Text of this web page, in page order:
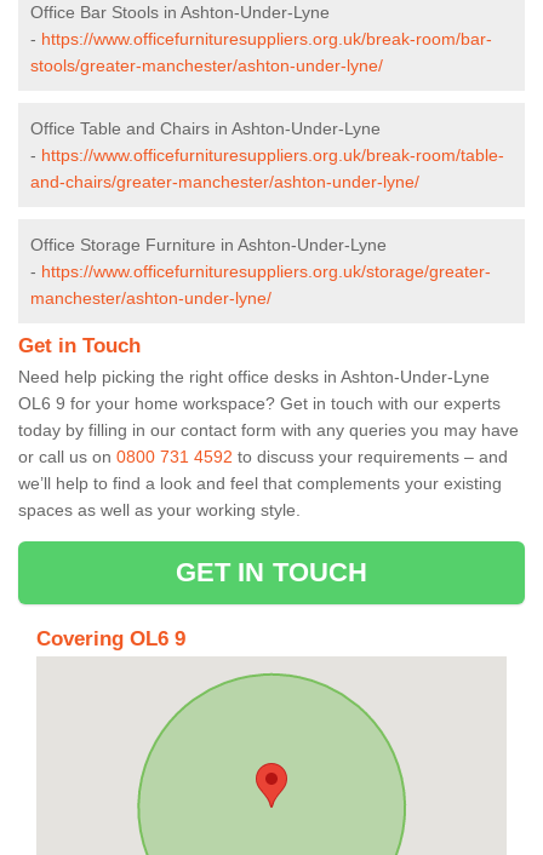
Office Bar Stools in Ashton-Under-Lyne
- https://www.officefurnituresuppliers.org.uk/break-room/bar-
stools/greater-manchester/ashton-under-lyne/
Office Table and Chairs in Ashton-Under-Lyne
- https://www.officefurnituresuppliers.org.uk/break-room/table-
and-chairs/greater-manchester/ashton-under-lyne/
Office Storage Furniture in Ashton-Under-Lyne
- https://www.officefurnituresuppliers.org.uk/storage/greater-
manchester/ashton-under-lyne/
Get in Touch
Need help picking the right office desks in Ashton-Under-Lyne
OL6 9 for your home workspace? Get in touch with our experts
today by filling in our contact form with any queries you may have
or call us on 0800 731 4592 to discuss your requirements – and
we’ll help to find a look and feel that complements your existing
spaces as well as your working style.
GET IN TOUCH
Covering OL6 9